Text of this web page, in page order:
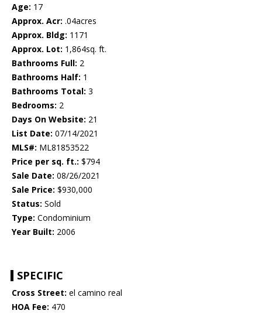
Age: 17
Approx. Acr: .04acres
Approx. Bldg: 1171
Approx. Lot: 1,864sq. ft.
Bathrooms Full: 2
Bathrooms Half: 1
Bathrooms Total: 3
Bedrooms: 2
Days On Website: 21
List Date: 07/14/2021
MLS#: ML81853522
Price per sq. ft.: $794
Sale Date: 08/26/2021
Sale Price: $930,000
Status: Sold
Type: Condominium
Year Built: 2006
SPECIFIC
Cross Street: el camino real
HOA Fee: 470